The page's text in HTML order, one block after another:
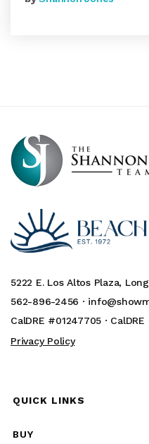
5222 E. Los Altos Plaza,
562-896-2456 ·
CalDRE #01247705 ·
Privacy Policy
QUICK LINKS
BUY